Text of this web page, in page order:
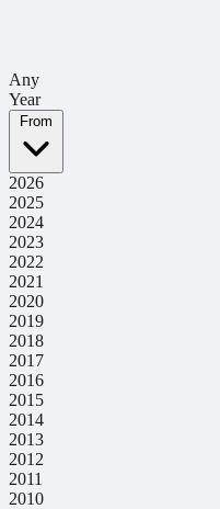
Any
Year
From
2026
2025
2024
2023
2022
2021
2020
2019
2018
2017
2016
2015
2014
2013
2012
2011
2010